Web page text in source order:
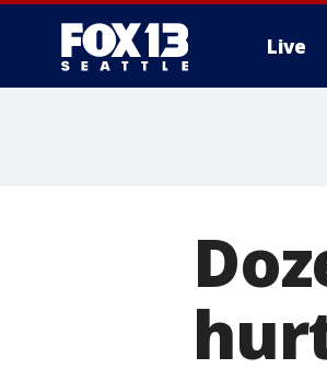
Live